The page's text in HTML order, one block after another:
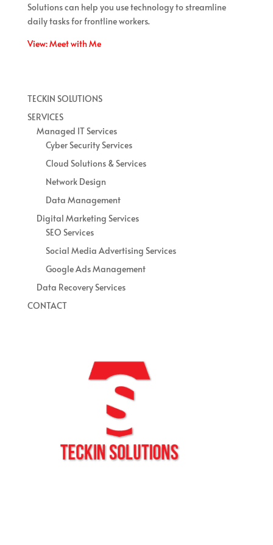
Solutions can help you use technology to streamline
daily tasks for frontline workers.
View: Meet with Me
TECKIN SOLUTIONS
SERVICES
Managed IT Services
Cyber Security Services
Cloud Solutions & Services
Network Design
Data Management
Digital Marketing Services
SEO Services
Social Media Advertising Services
Google Ads Management
Data Recovery Services
CONTACT